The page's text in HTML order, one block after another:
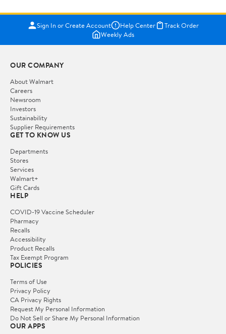
Sign In or Create Account Help Center
Track Order
Weekly Ads
OUR COMPANY
About Walmart
Careers
Newsroom
Investors
Sustainability
Supplier Requirements
GET TO KNOW US
Departments
Stores
Services
Walmart+
Gift Cards
HELP
COVID-19 Vaccine Scheduler
Pharmacy
Recalls
Accessibility
Product Recalls
Tax Exempt Program
POLICIES
Terms of Use
Privacy Policy
CA Privacy Rights
Request My Personal Information
Do Not Sell or Share My Personal Information
OUR APPS